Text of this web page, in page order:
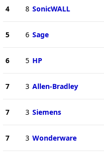
4 8 SonicWALL
5 6 Sage
6 5 HP
7 3 Allen-Bradley
7 3 Siemens
7 3 Wonderware